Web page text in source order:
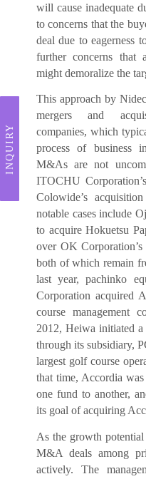
will cause inadequate
to concerns that the
deal due to eagerness
further concerns that
might demoralize the
This approach by
mergers and
companies, which
process of business
M&As are not
ITOCHU
Colowide’s
notable cases include
to acquire Hokuetsu
over OK
both of which remain
last year, pachinko
Corporation acquired
course management
2012, Heiwa initiated
through its subsidiary,
largest golf course
that time, Accordia
one fund to another,
its goal of acquiring
As the growth
M&A deals among
actively. The
INQUIRY